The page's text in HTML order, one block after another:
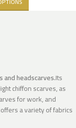
and headscarves.Its
chiffon scarves, as
for work, and
a variety of fabrics